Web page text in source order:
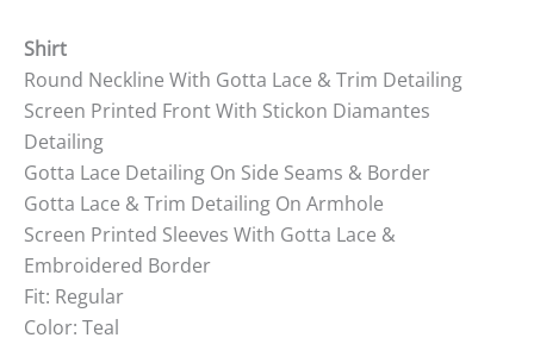
Shirt
Round Neckline With Gotta Lace & Trim Detailing
Screen Printed Front With Stickon Diamantes
Detailing
Gotta Lace Detailing On Side Seams & Border
Gotta Lace & Trim Detailing On Armhole
Screen Printed Sleeves With Gotta Lace &
Embroidered Border
Fit: Regular
Color: Teal